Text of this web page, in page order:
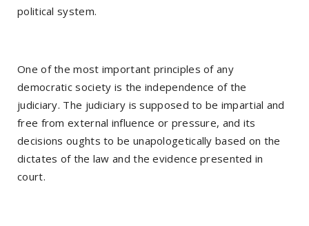
political system.
One of the most important principles of any
democratic society is the independence of the
judiciary. The judiciary is supposed to be impartial and
free from external influence or pressure, and its
decisions oughts to be unapologetically based on the
dictates of the law and the evidence presented in
court.